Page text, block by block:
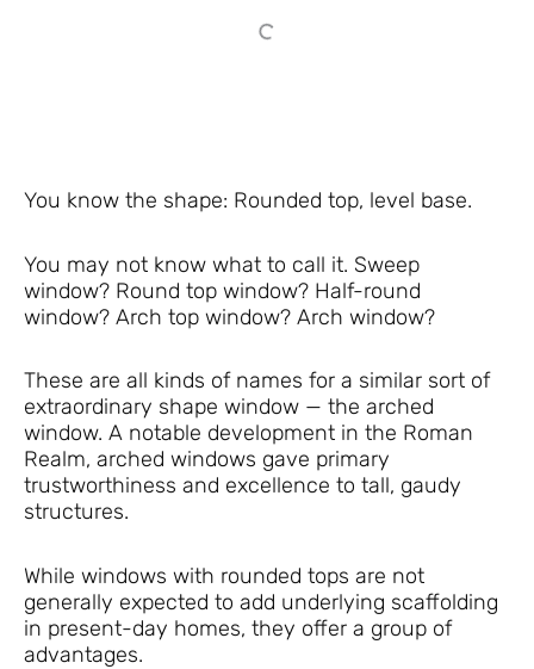
You know the shape: Rounded top, level base.
You may not know what to call it. Sweep
window? Round top window? Half-round
window? Arch top window? Arch window?
These are all kinds of names for a similar sort of
extraordinary shape window — the arched
window. A notable development in the Roman
Realm, arched windows gave primary
trustworthiness and excellence to tall, gaudy
structures.
While windows with rounded tops are not
generally expected to add underlying scaffolding
in present-day homes, they offer a group of
advantages.